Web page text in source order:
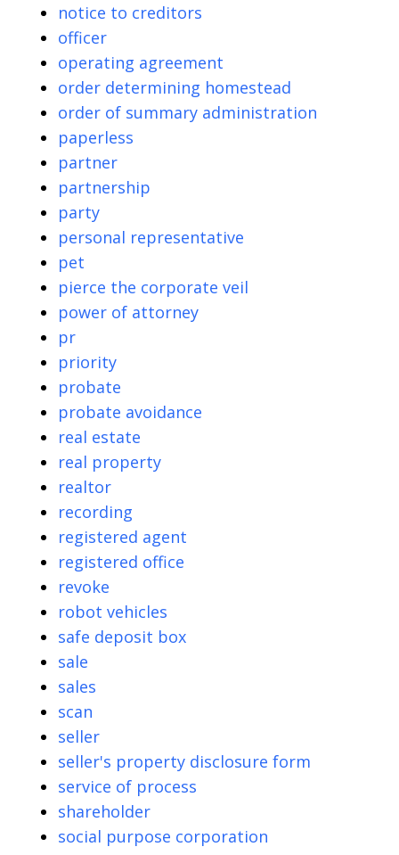
notice to creditors
officer
operating agreement
order determining homestead
order of summary administration
paperless
partner
partnership
party
personal representative
pet
pierce the corporate veil
power of attorney
pr
priority
probate
probate avoidance
real estate
real property
realtor
recording
registered agent
registered office
revoke
robot vehicles
safe deposit box
sale
sales
scan
seller
seller's property disclosure form
service of process
shareholder
social purpose corporation